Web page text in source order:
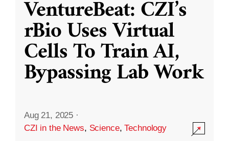
VentureBeat: CZI’s
rBio Uses Virtual
Cells To Train AI,
Bypassing Lab Work
Aug 21, 2025 ·
CZI in the News, Science,Technology